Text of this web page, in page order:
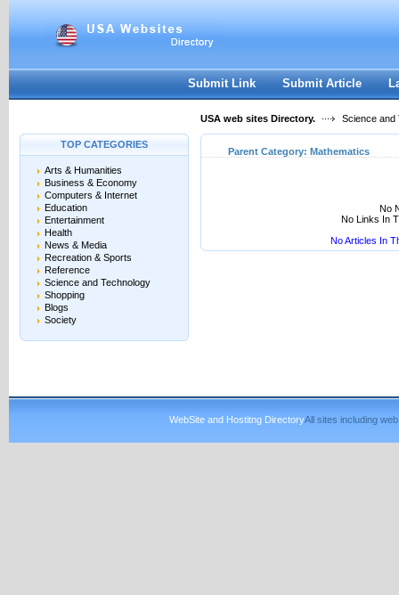
Submit Link Submit Article
USA web sites Directory. Science and
TOP CATEGORIES
Arts & Humanities
Business & Economy
Computers & Internet
Education
Entertainment
Health
News & Media
Recreation & Sports
Reference
Science and Technology
Shopping
Blogs
Society
Parent Category: Mathematics
No
No Links In
No Articles In
WebSite and Hostitng DirectoryAll sites including